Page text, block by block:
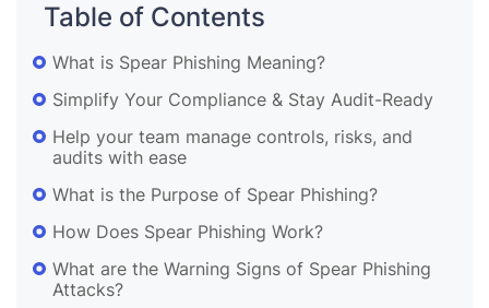
Table of Contents
What is Spear Phishing Meaning?
Simplify Your Compliance & Stay Audit-Ready
Help your team manage controls, risks, and
audits with ease
What is the Purpose of Spear Phishing?
How Does Spear Phishing Work?
What are the Warning Signs of Spear Phishing
Attacks?